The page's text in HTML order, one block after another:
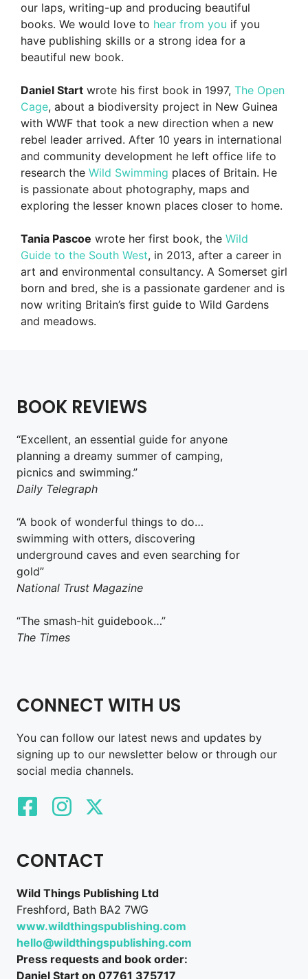
our laps, writing-up and producing beautiful
books. We would love to hear from you if you
have publishing skills or a strong idea for a
beautiful new book.
Daniel Start wrote his first book in 1997, The Open
Cage, about a biodiversity project in New Guinea
with WWF that took a new direction when a new
rebel leader arrived. After 10 years in international
and community development he left office life to
research the Wild Swimming places of Britain. He
is passionate about photography, maps and
exploring the lesser known places closer to home.
Tania Pascoe wrote her first book, the Wild
Guide to the South West, in 2013, after a career in
art and environmental consultancy. A Somerset girl
born and bred, she is a passionate gardener and is
now writing Britain’s first guide to Wild Gardens
and meadows.
BOOK REVIEWS
“Excellent, an essential guide for anyone
planning a dreamy summer of camping,
picnics and swimming.”
Daily Telegraph
“A book of wonderful things to do…
swimming with otters, discovering
underground caves and even searching for
gold”
National Trust Magazine
“The smash-hit guidebook…”
The Times
CONNECT WITH US
You can follow our latest news and updates by
signing up to our newsletter below or through our
social media channels.
CONTACT
Wild Things Publishing Ltd
Freshford, Bath BA2 7WG
www.wildthingspublishing.com
hello@wildthingspublishing.com
Press requests and book order:
Daniel Start on 07761 375717